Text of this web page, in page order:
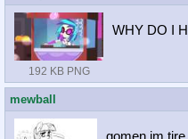
192 KB PNG
WHY DO I
mewball